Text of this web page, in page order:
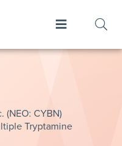
(NEO: CYBN)
Tryptamine